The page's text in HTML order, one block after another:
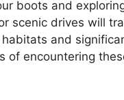
boots and
scenic drives will
and
of encountering